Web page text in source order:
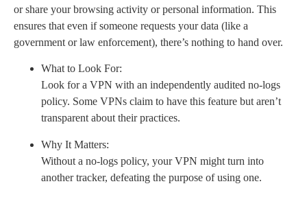
or share your browsing activity or personal information. This
ensures that even if someone requests your data (like a
government or law enforcement), there’s nothing to hand over.
What to Look For:
Look for a VPN with an independently audited no-logs
policy. Some VPNs claim to have this feature but aren’t
transparent about their practices.
Why It Matters:
Without a no-logs policy, your VPN might turn into
another tracker, defeating the purpose of using one.